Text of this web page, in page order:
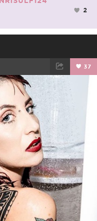
2
37
EMAIL